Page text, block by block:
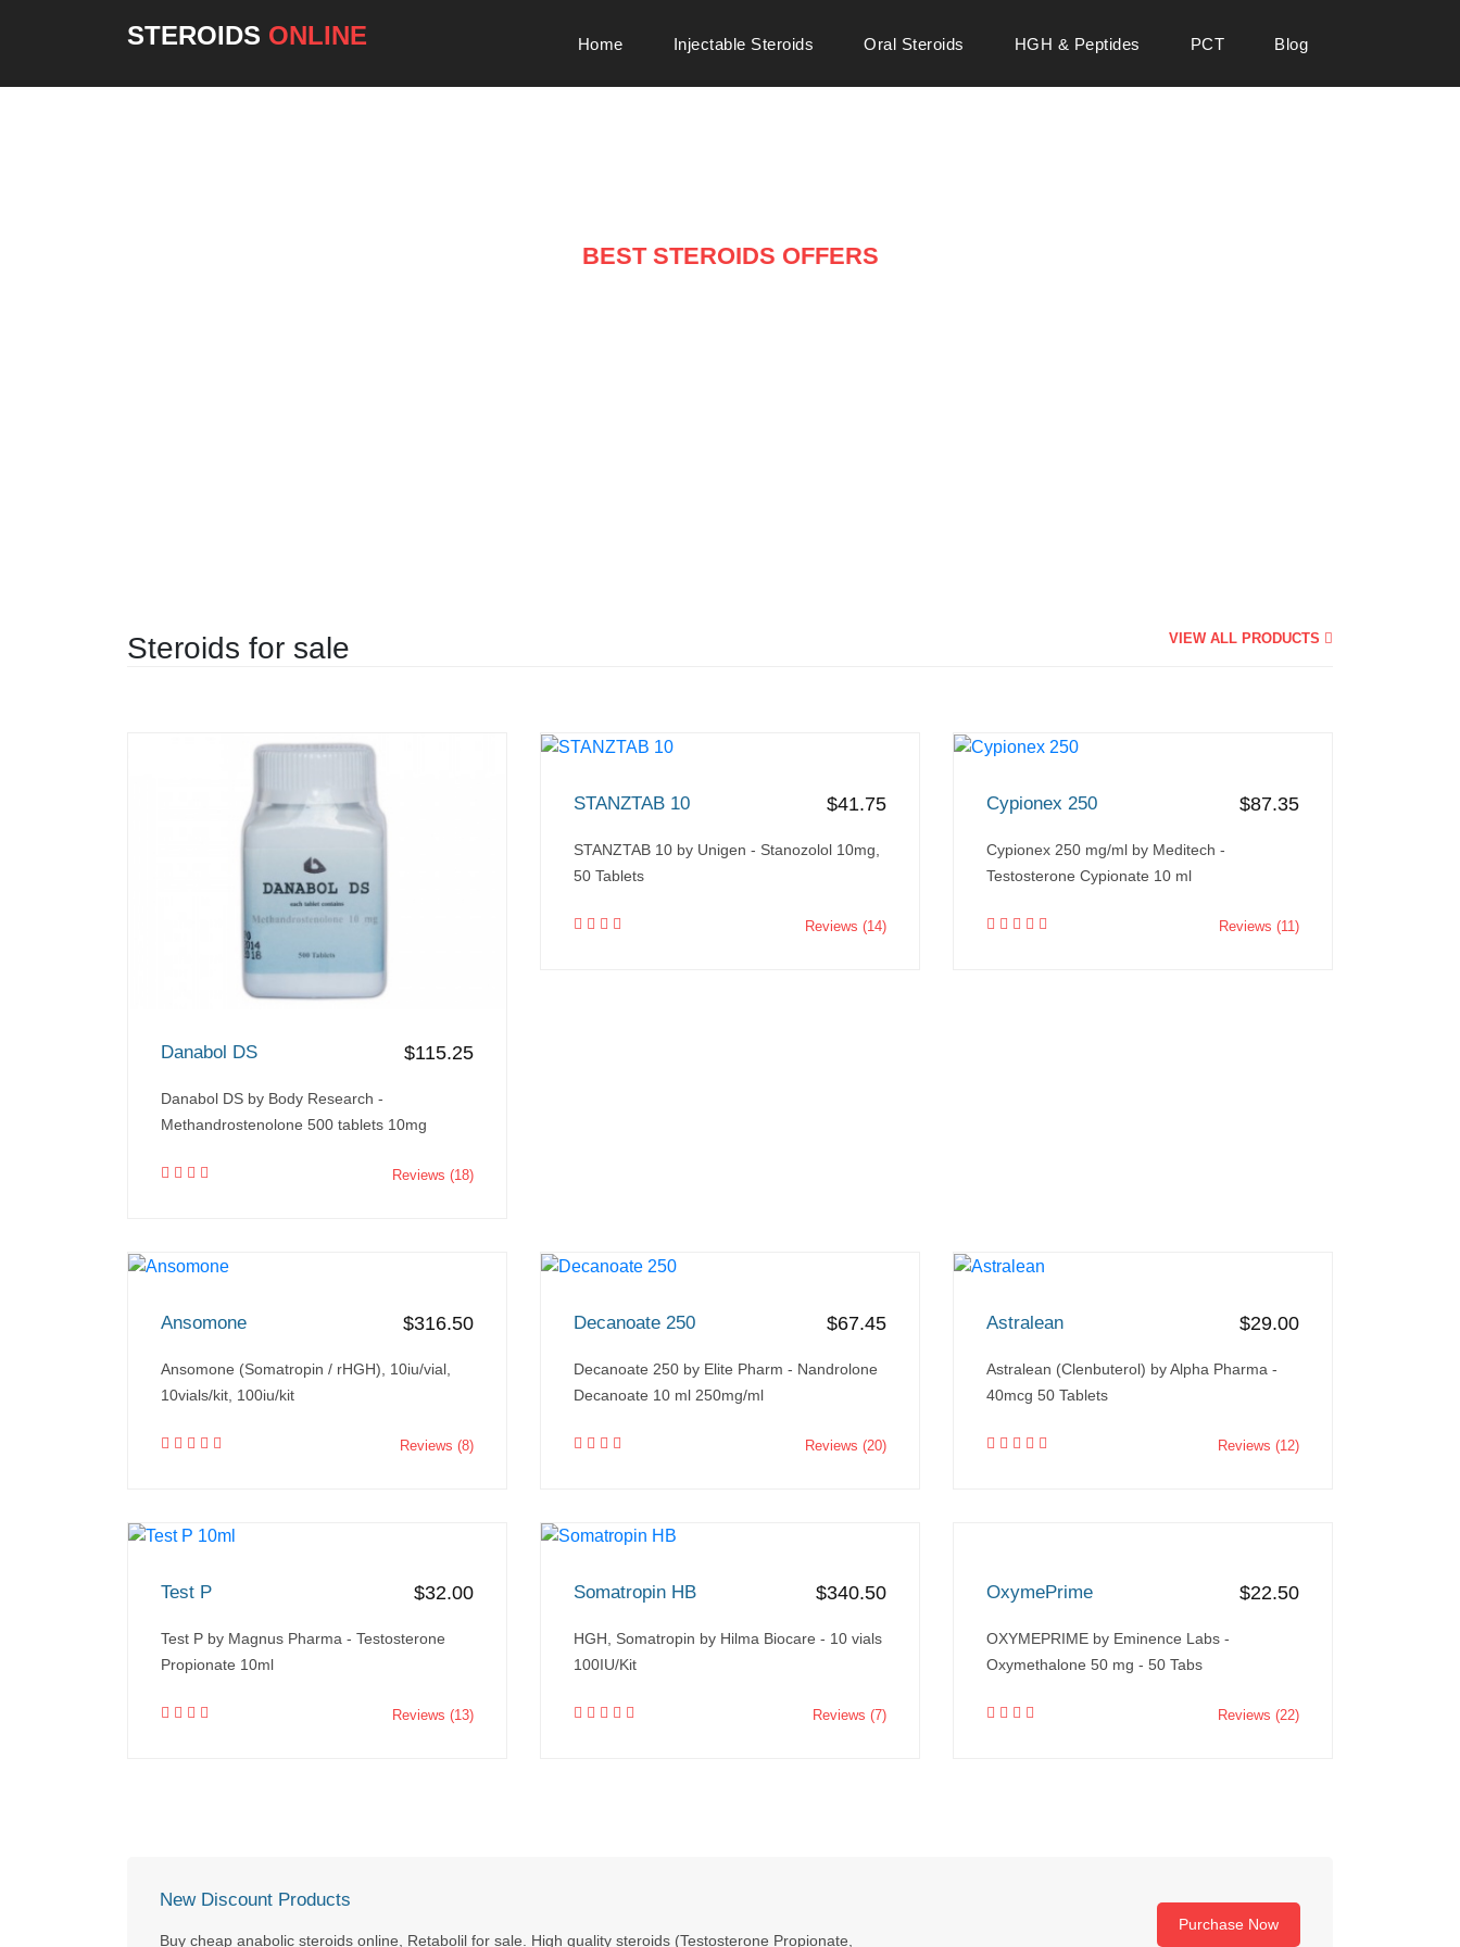
STEROIDS ONLINE Home Injectable Steroids Oral Steroids HGH & Peptides PCT Blog
BEST STEROIDS OFFERS
Steroids for sale VIEW ALL PRODUCTS
Danabol DS $115.25
Danabol DS by Body Research -
Methandrostenolone 500 tablets 10mg
Reviews (18)
STANZTAB 10 $41.75
STANZTAB 10 by Unigen - Stanozolol 10mg,
50 Tablets
Reviews (14)
Cypionex 250 $87.35
Cypionex 250 mg/ml by Meditech -
Testosterone Cypionate 10 ml
Reviews (11)
Ansomone $316.50
Ansomone (Somatropin / rHGH), 10iu/vial,
10vials/kit, 100iu/kit
Reviews (8)
Decanoate 250 $67.45
Decanoate 250 by Elite Pharm - Nandrolone
Decanoate 10 ml 250mg/ml
Reviews (20)
Astralean $29.00
Astralean (Clenbuterol) by Alpha Pharma -
40mcg 50 Tablets
Reviews (12)
Test P $32.00
Test P by Magnus Pharma - Testosterone
Propionate 10ml
Reviews (13)
Somatropin HB $340.50
HGH, Somatropin by Hilma Biocare - 10 vials
100IU/Kit
Reviews (7)
OxymePrime $22.50
OXYMEPRIME by Eminence Labs -
Oxymethalone 50 mg - 50 Tabs
Reviews (22)
New Discount Products
Buy cheap anabolic steroids online, Retabolil for sale. High quality steroids (Testosterone Propionate,
Purchase Now